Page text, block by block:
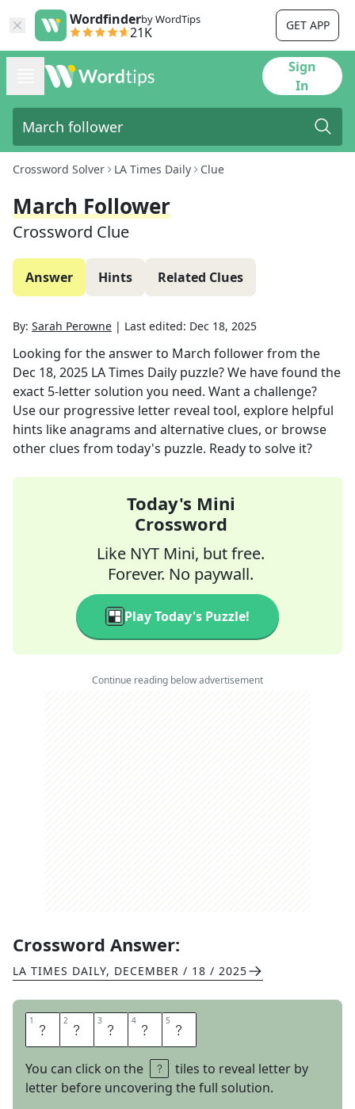
Wordfinderby WordTips
21K GET APP
Sign
In
Crossword Solver LA Times Daily Clue
March Follower
Crossword Clue
Answer Hints Related Clues
By: Sarah Perowne | Last edited: Dec 18, 2025
Looking for the answer to March followerfrom the
Dec 18, 2025 LA Times Daily puzzle? We have found the
exact 5-letter solution you need. Want a challenge?
Use our progressive letter reveal tool, explore helpful
hints like anagrams and alternative clues, or browse
other clues from today's puzzle. Ready to solve it?
Today's Mini
Crossword
Like NYT Mini, but free.
Forever. No paywall.
Play Today's Puzzle!
Continue reading below advertisement
Crossword Answer:
LA TIMES DAILY, DECEMBER / 18 / 2025
1 A 2 P 3 R 4 I 5 L
You can click on the
tiles to reveal letter by
letter before uncovering the full solution.